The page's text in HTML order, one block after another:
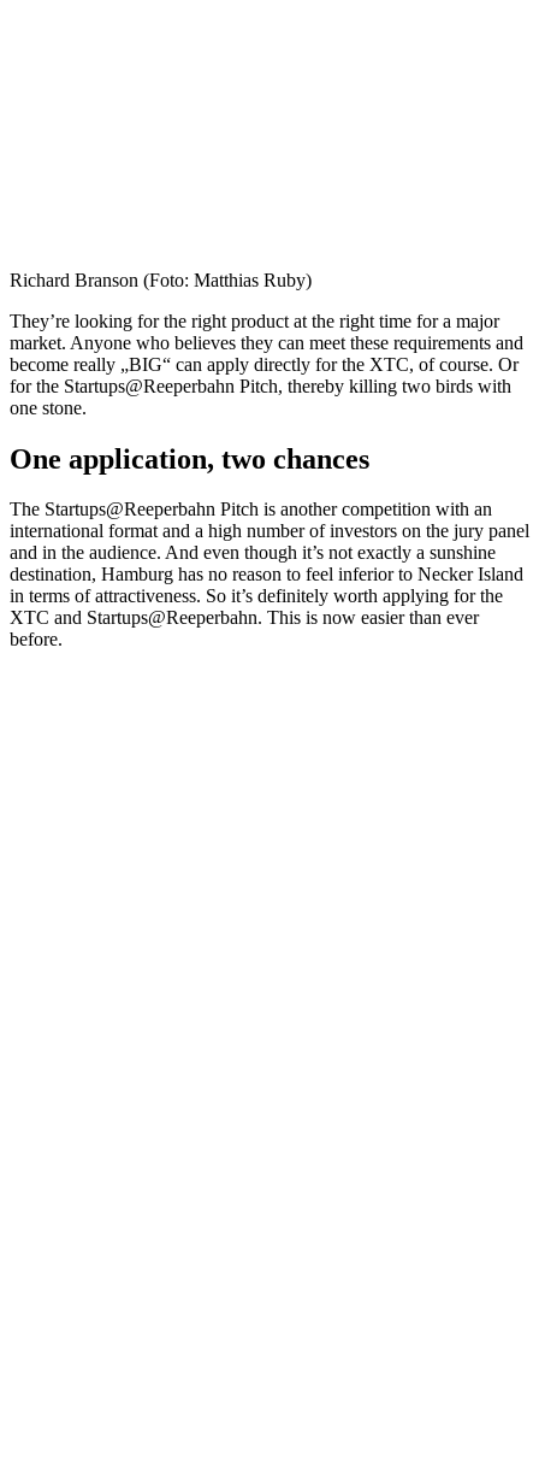
Richard Branson (Foto: Matthias Ruby)
They’re looking for the right product at the right time for a major
market. Anyone who believes they can meet these requirements and
become really „BIG“ can apply directly for the XTC, of course. Or
for the Startups@Reeperbahn Pitch, thereby killing two birds with
one stone.
One application, two chances
The Startups@Reeperbahn Pitch is another competition with an
international format and a high number of investors on the jury panel
and in the audience. And even though it’s not exactly a sunshine
destination, Hamburg has no reason to feel inferior to Necker Island
in terms of attractiveness. So it’s definitely worth applying for the
XTC and Startups@Reeperbahn. This is now easier than ever
before.